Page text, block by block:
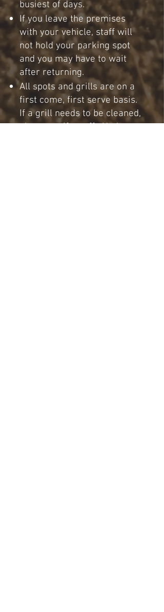
busiest of days.
If you leave the premises
with your vehicle, staff will
not hold your parking spot
and you may have to wait
after returning.
All spots and grills are on a
first come, first serve basis.
If a grill needs to be cleaned,
please notify staff. Under